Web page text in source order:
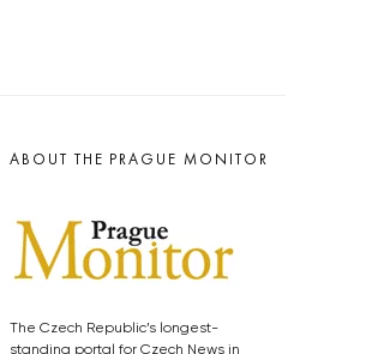
ABOUT THE PRAGUE MONITOR
The Czech Republic’s longest-
standing portal for Czech News in